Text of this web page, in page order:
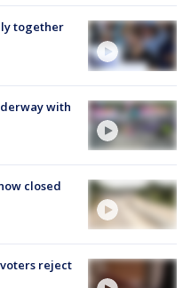
together
with
closed
reject